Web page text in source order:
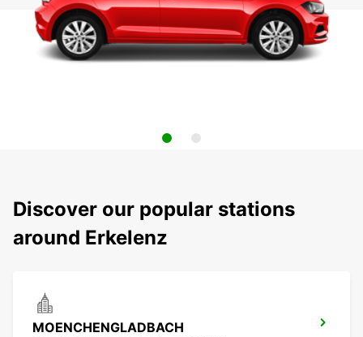
Discover our popular stations
around Erkelenz
MOENCHENGLADBACH